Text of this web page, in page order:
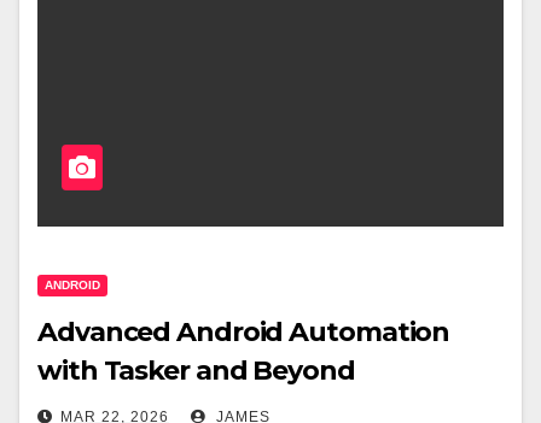
ANDROID
Advanced Android Automation
with Tasker and Beyond
MAR 22, 2026 JAMES